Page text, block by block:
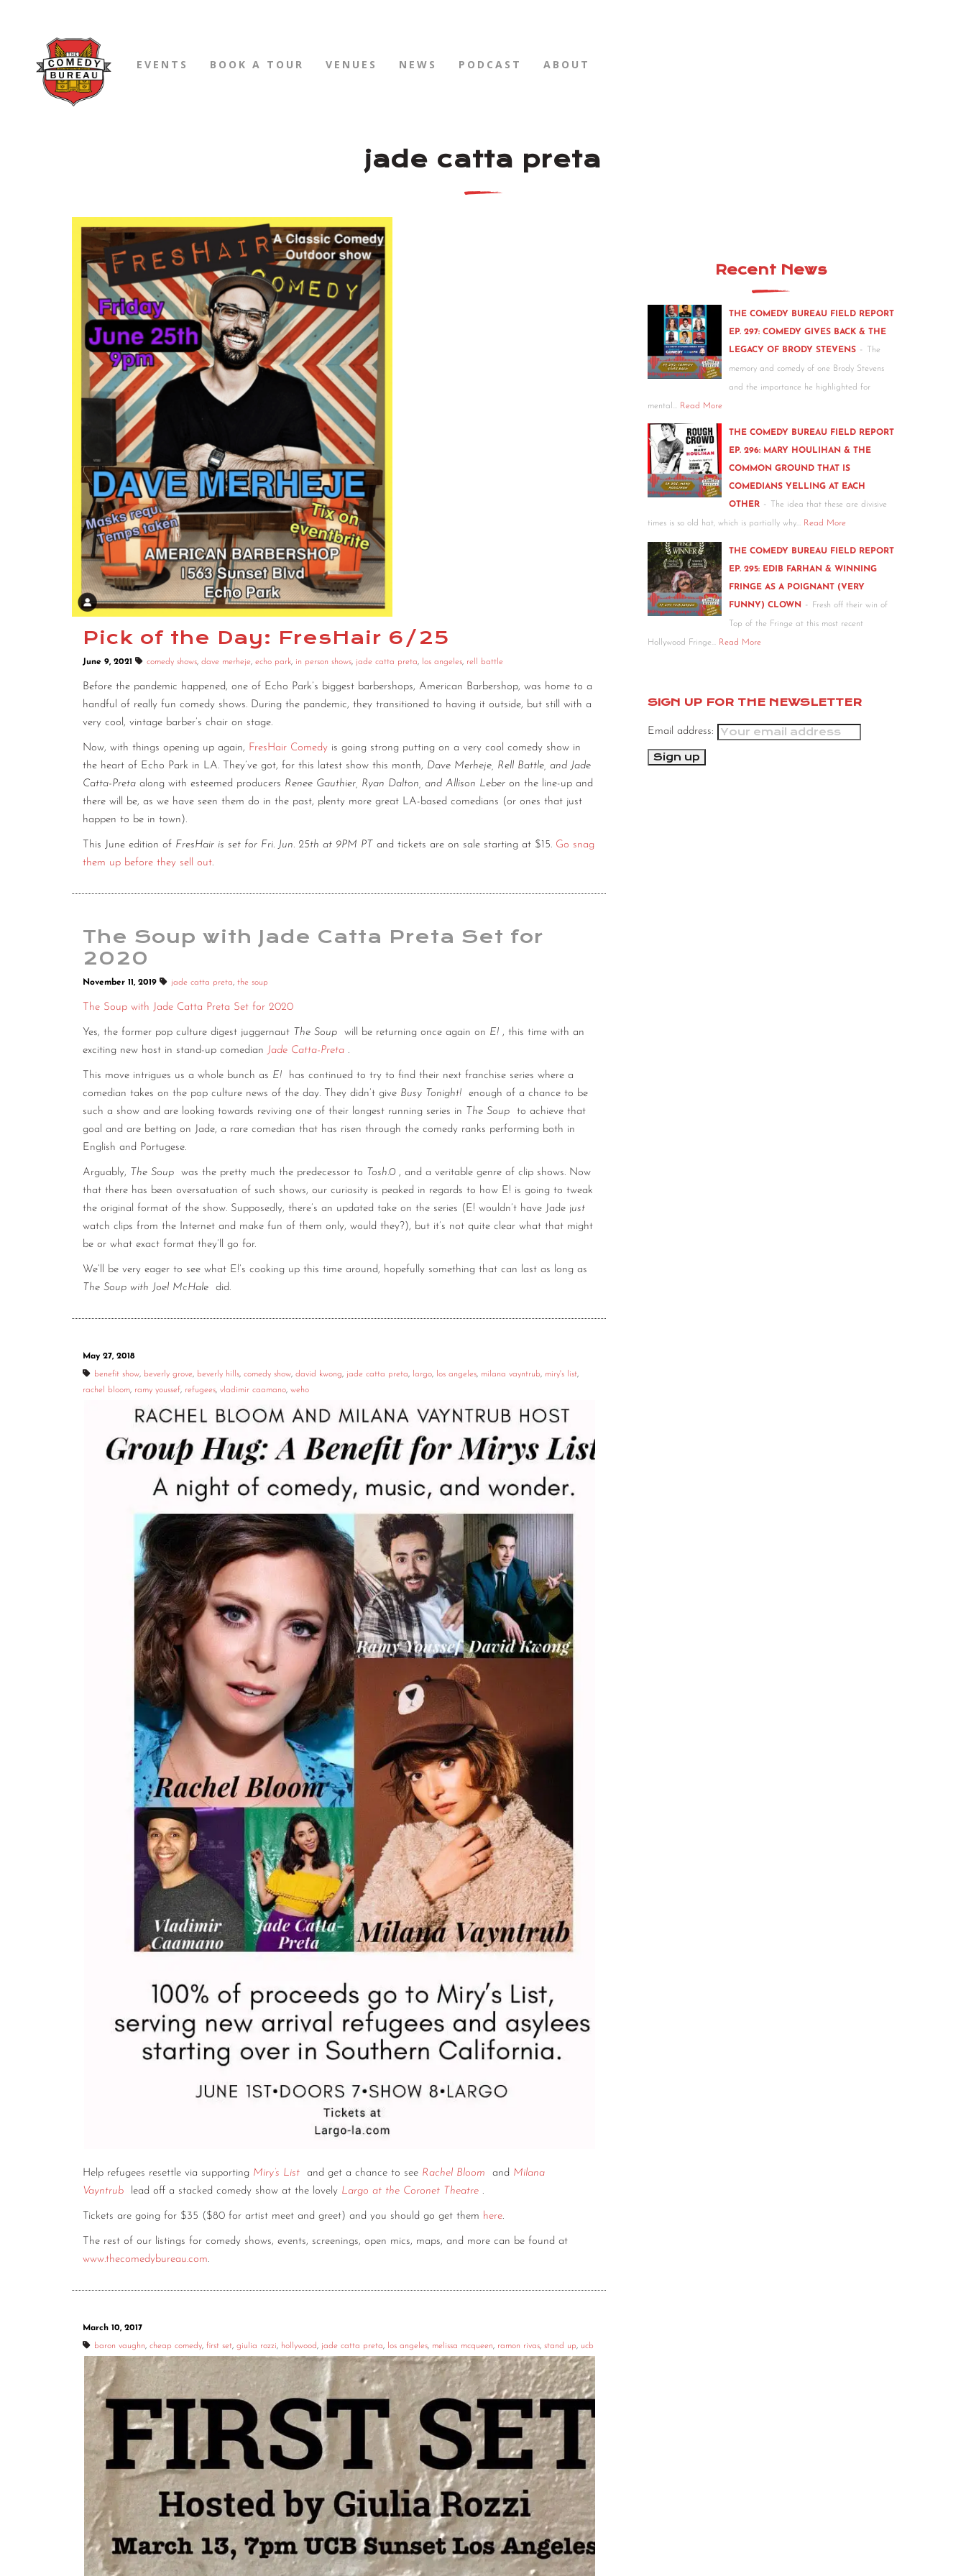
EVENTS BOOK A TOUR VENUES NEWS PODCAST ABOUT
jade catta preta
Pick of the Day: FresHair 6/25
June 9, 2021 comedy shows, dave merheje, echo park, in person shows, jade catta preta, los angeles, rell battle
Before the pandemic happened, one of Echo Park’s biggest barbershops, American Barbershop, was home to a
handful of really fun comedy shows. During the pandemic, they transitioned to having it outside, but still with a
very cool, vintage barber’s chair on stage.
Now, with things opening up again, FresHair Comedy is going strong putting on a very cool comedy show in
the heart of Echo Park in LA. They’ve got, for this latest show this month, Dave Merheje, Rell Battle, and Jade
Catta-Preta along with esteemed producers Renee Gauthier, Ryan Dalton, and Allison Leber on the line-up and
there will be, as we have seen them do in the past, plenty more great LA-based comedians (or ones that just
happen to be in town).
This June edition of FresHair is set for Fri. Jun. 25th at 9PM PT and tickets are on sale starting at $15. Go snag
them up before they sell out.
The Soup with Jade Catta Preta Set for
2020
November 11, 2019 jade catta preta, the soup
The Soup with Jade Catta Preta Set for 2020
Yes, the former pop culture digest juggernaut The Soup will be returning once again on E! , this time with an
exciting new host in stand-up comedian Jade Catta-Preta .
This move intrigues us a whole bunch as E!
has continued to try to find their next franchise series where a
comedian takes on the pop culture news of the day. They didn’t give Busy Tonight!
enough of a chance to be
such a show and are looking towards reviving one of their longest running series in The Soup
to achieve that
goal and are betting on Jade, a rare comedian that has risen through the comedy ranks performing both in
English and Portugese.
Arguably, The Soup was the pretty much the predecessor to Tosh.0 , and a veritable genre of clip shows. Now
that there has been oversatuation of such shows, our curiosity is peaked in regards to how E! is going to tweak
the original format of the show. Supposedly, there’s an updated take on the series (E! wouldn’t have Jade just
watch clips from the Internet and make fun of them only, would they?), but it’s not quite clear what that might
be or what exact format they’ll go for.
We’ll be very eager to see what E!’s cooking up this time around, hopefully something that can last as long as
The Soup with Joel McHale
did.
May 27, 2018
benefit show, beverly grove, beverly hills, comedy show, david kwong, jade catta preta, largo, los angeles, milana vayntrub, miry's list,
rachel bloom, ramy youssef, refugees, vladimir caamano, weho
Help refugees resettle via supporting Miry’s List and get a chance to see Rachel Bloom and Milana
Vayntrub
lead off a stacked comedy show at the lovely Largo at the Coronet Theatre .
Tickets are going for $35 ($80 for artist meet and greet) and you should go get them here.
The rest of our listings for comedy shows, events, screenings, open mics, maps, and more can be found at
www.thecomedybureau.com.
March 10, 2017
baron vaughn, cheap comedy, first set, giulia rozzi, hollywood, jade catta preta, los angeles, melissa mcqueen, ramon rivas, stand up, ucb
Recent News
THE COMEDY BUREAU FIELD REPORT
EP. 297: COMEDY GIVES BACK & THE
LEGACY OF BRODY STEVENS - The
memory and comedy of one Brody Stevens
and the importance he highlighted for
mental… Read More
THE COMEDY BUREAU FIELD REPORT
EP. 296: MARY HOULIHAN & THE
COMMON GROUND THAT IS
COMEDIANS YELLING AT EACH
OTHER - The idea that these are divisive
times is so old hat, which is partially why… Read More
THE COMEDY BUREAU FIELD REPORT
EP. 295: EDIB FARHAN & WINNING
FRINGE AS A POIGNANT (VERY
FUNNY) CLOWN - Fresh off their win of
Top of the Fringe at this most recent
Hollywood Fringe… Read More
SIGN UP FOR THE NEWSLETTER
Email address: